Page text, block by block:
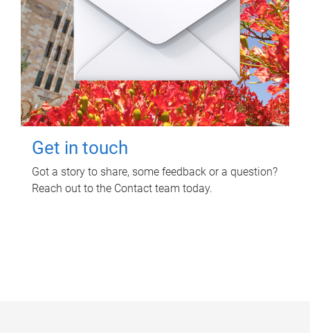
Get in touch
Got a story to share, some feedback or a question?
Reach out to the Contact team today.